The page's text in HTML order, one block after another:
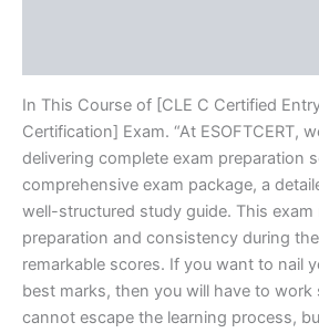
In This Course of [CLE C Certified
Certification] Exam. “At ESOFTCERT,
delivering complete exam preparation
comprehensive exam package, a
well-structured study guide. This
preparation and consistency during
remarkable scores. If you want to nail
best marks, then you will have to work
cannot escape the learning process,